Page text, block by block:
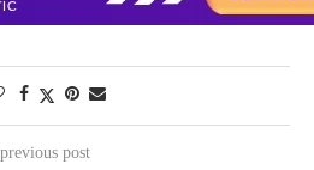
previous post